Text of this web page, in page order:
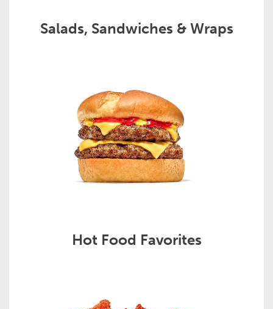
Salads, Sandwiches & Wraps
Hot Food Favorites